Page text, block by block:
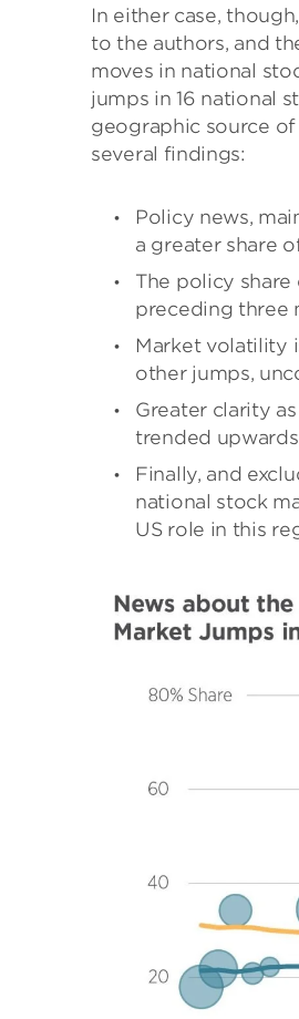
In either case,
to the authors, and
moves in national
jumps in 16 national
geographic source
several findings:
Policy news,
a greater share
The policy
preceding three
Market volatility
other jumps,
Greater clarity
trended
Finally, and
national stock
US role in this